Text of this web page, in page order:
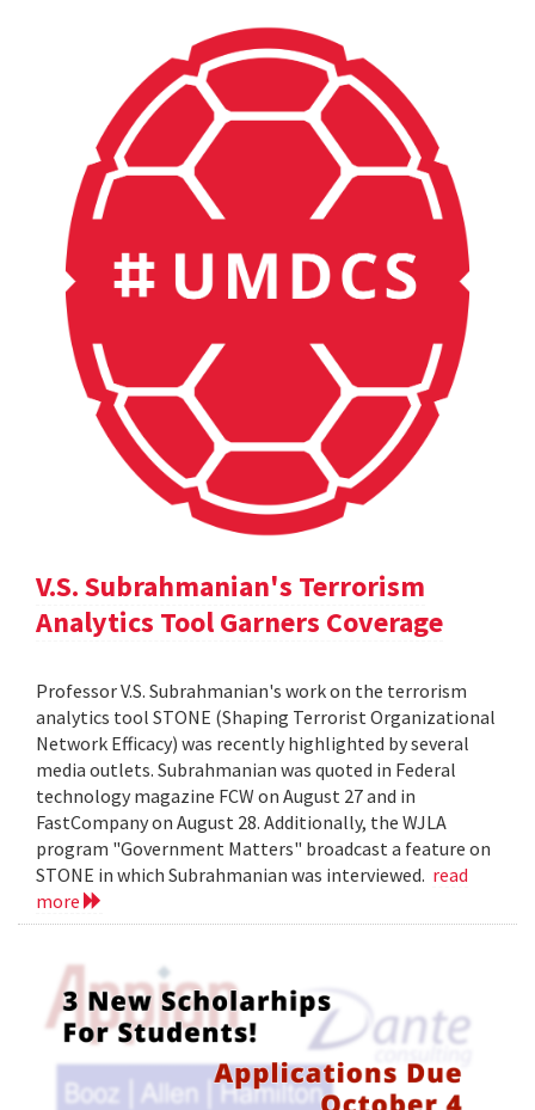
V.S. Subrahmanian's Terrorism
Analytics Tool Garners Coverage
Professor V.S. Subrahmanian's work on the terrorism
analytics tool STONE (Shaping Terrorist Organizational
Network Efficacy) was recently highlighted by several
media outlets. Subrahmanian was quoted in Federal
technology magazine FCW on August 27 and in
FastCompany on August 28. Additionally, the WJLA
program "Government Matters" broadcast a feature on
STONE in which Subrahmanian was interviewed. read
more